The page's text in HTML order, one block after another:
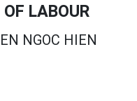
LABOUR
NGOC HIEN